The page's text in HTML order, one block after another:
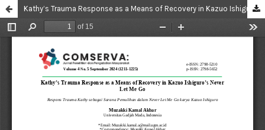
Kathy’s Trauma Response as a Means of Recovery in Kazuo Ishiguro’s Never Let Me Go